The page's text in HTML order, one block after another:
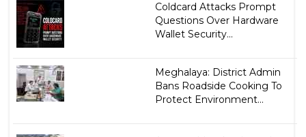
Coldcard Attacks Prompt
Questions Over Hardware
Wallet Security...
Meghalaya: District Admin
Bans Roadside Cooking To
Protect Environment...